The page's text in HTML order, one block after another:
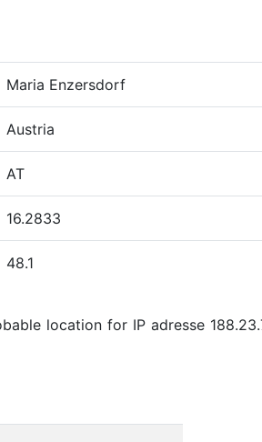
Maria Enzersdorf
Austria
AT
16.2833
48.1
location for IP adresse